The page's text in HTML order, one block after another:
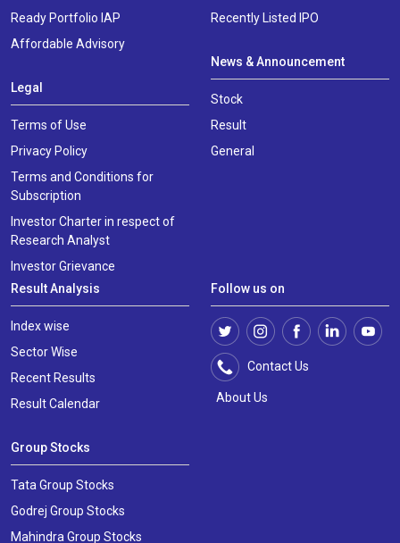
Ready Portfolio IAP
Affordable Advisory
Legal
Terms of Use
Privacy Policy
Terms and Conditions for
Subscription
Investor Charter in respect of
Research Analyst
Investor Grievance
Recently Listed IPO
News & Announcement
Stock
Result
General
Result Analysis
Index wise
Sector Wise
Recent Results
Result Calendar
Group Stocks
Tata Group Stocks
Godrej Group Stocks
Mahindra Group Stocks
Follow us on
Contact Us
About Us